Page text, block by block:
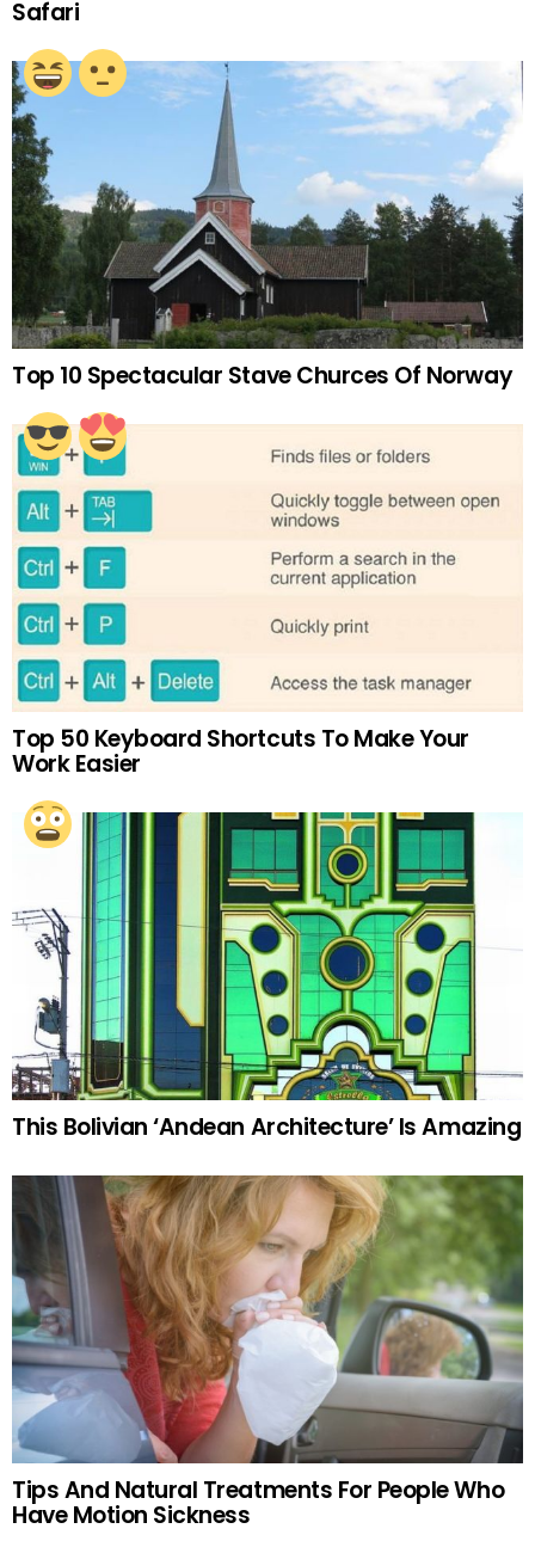
Safari
Top 10 Spectacular Stave Churces Of Norway
Top 50 Keyboard Shortcuts To Make Your
Work Easier
This Bolivian ‘Andean Architecture’ Is Amazing
Tips And Natural Treatments For People Who
Have Motion Sickness